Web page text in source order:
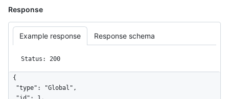
Response
Example response Response schema
Status: 200
{